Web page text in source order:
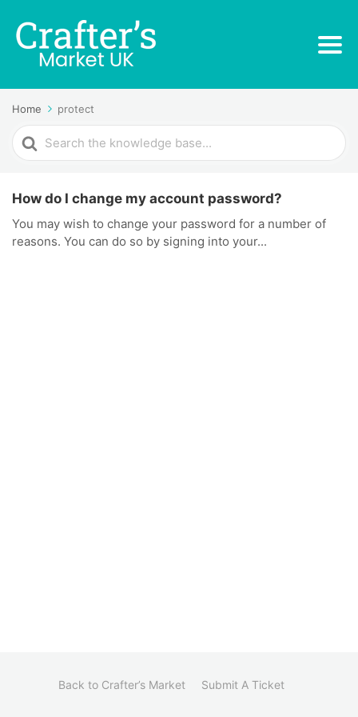
Home protect
Search
For
How do I change my account password?
You may wish to change your password for a number of
reasons. You can do so by signing into your...
Back to Crafter’s Market Submit A Ticket